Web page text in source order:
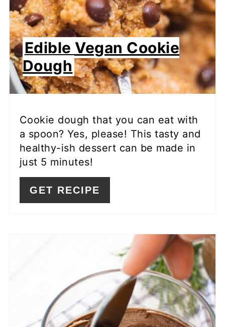
Edible Vegan Cookie
Dough
Cookie dough that you can eat with
a spoon? Yes, please! This tasty and
healthy-ish dessert can be made in
just 5 minutes!
GET RECIPE